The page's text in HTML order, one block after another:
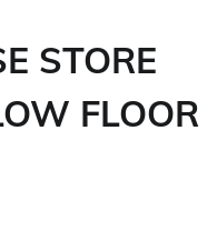
STORE
FLOOR